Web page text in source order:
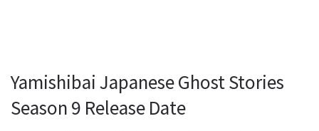
Yamishibai Japanese Ghost Stories
Season 9 Release Date